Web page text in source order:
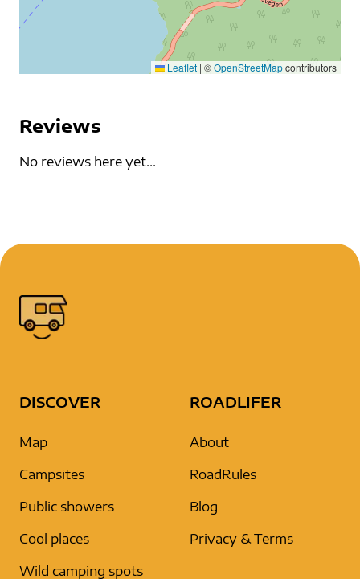
Leaflet | ©OpenStreetMapcontributors
Reviews
No reviews here yet...
DISCOVER
Map
Campsites
Public showers
Cool places
Wild camping spots
ROADLIFER
About
RoadRules
Blog
Privacy & Terms